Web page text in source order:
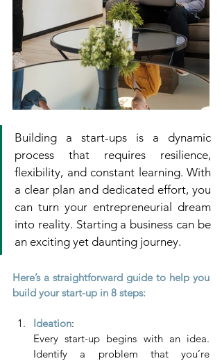
Building a start-ups is a dynamic
process that requires resilience,
flexibility, and constant learning. With
a clear plan and dedicated effort, you
can turn your entrepreneurial dream
into reality. Starting a business can be
an exciting yet daunting journey.
Here’s a straightforward guide to help you
build your start-up in 8 steps:
Ideation:
Every start-up begins with an idea.
Identify a problem that you’re